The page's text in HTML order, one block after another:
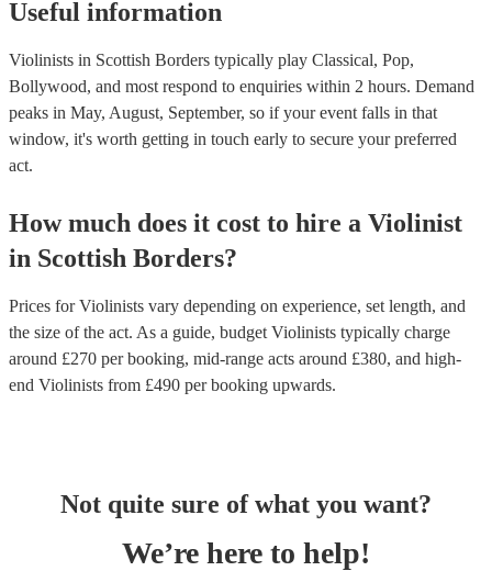
Useful information
Violinists in Scottish Borders typically play Classical, Pop,
Bollywood, and most respond to enquiries within 2 hours. Demand
peaks in May, August, September, so if your event falls in that
window, it's worth getting in touch early to secure your preferred
act.
How much does it cost to hire a Violinist
in Scottish Borders?
Prices forViolinists vary depending on experience, set length, and
the size of the act. As a guide, budget Violinists typically charge
around £270 per booking, mid-range acts around £380, and high-
end Violinists from £490 per booking upwards.
Not quite sure of what you want?
We’re here to help!